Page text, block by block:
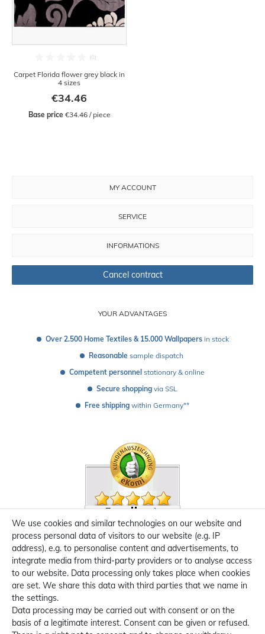
Carpet Florida flower grey black in
4 sizes
€34.46
Base price €34.46 / piece
YOUR ADVANTAGES
Over 2.500 Home Textiles & 15.000 Wallpapers in stock
Reasonable sample dispatch
Competent personnel stationary & online
Secure shopping via SSL
Free shipping within Germany**
MY ACCOUNT
SERVICE
INFORMATIONS
Cancel contract
We use cookies and similar technologies on our website and
process personal data of visitors to our website (e.g. IP
address), e.g. to personalise content and advertisements, to
integrate media from third-party providers or to analyse access
to our website. Data processing only takes place when cookies
are set. We share this data with third parties that we name in
the settings.
Data processing may be carried out with consent or on the
basis of a legitimate interest. Consent can be given or refused.